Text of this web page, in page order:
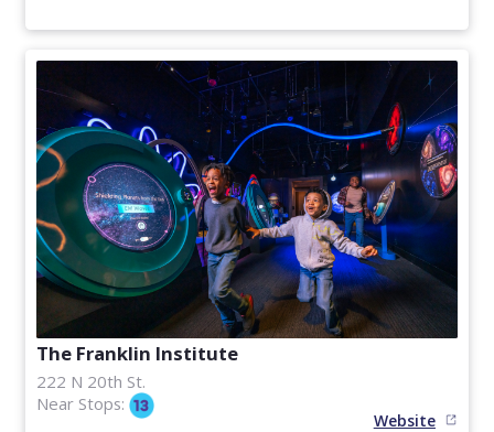
The Franklin Institute
222 N 20th St.
Near Stops:
Website